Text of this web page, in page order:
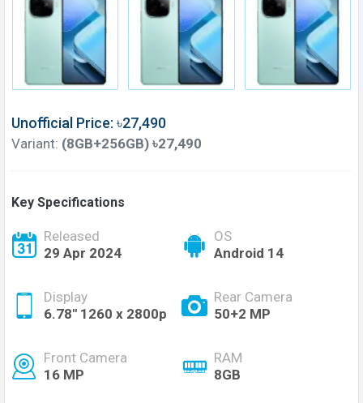
Unofficial Price: ৳27,490
Variant: (8GB+256GB) ৳27,490
Key Specifications
Released
29 Apr 2024
OS
Android 14
Display
6.78'' 1260 x 2800p
Rear Camera
50+2 MP
Front Camera
16 MP
RAM
8GB